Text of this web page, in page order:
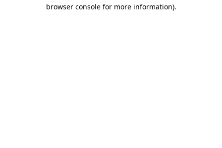
browser console for more information).